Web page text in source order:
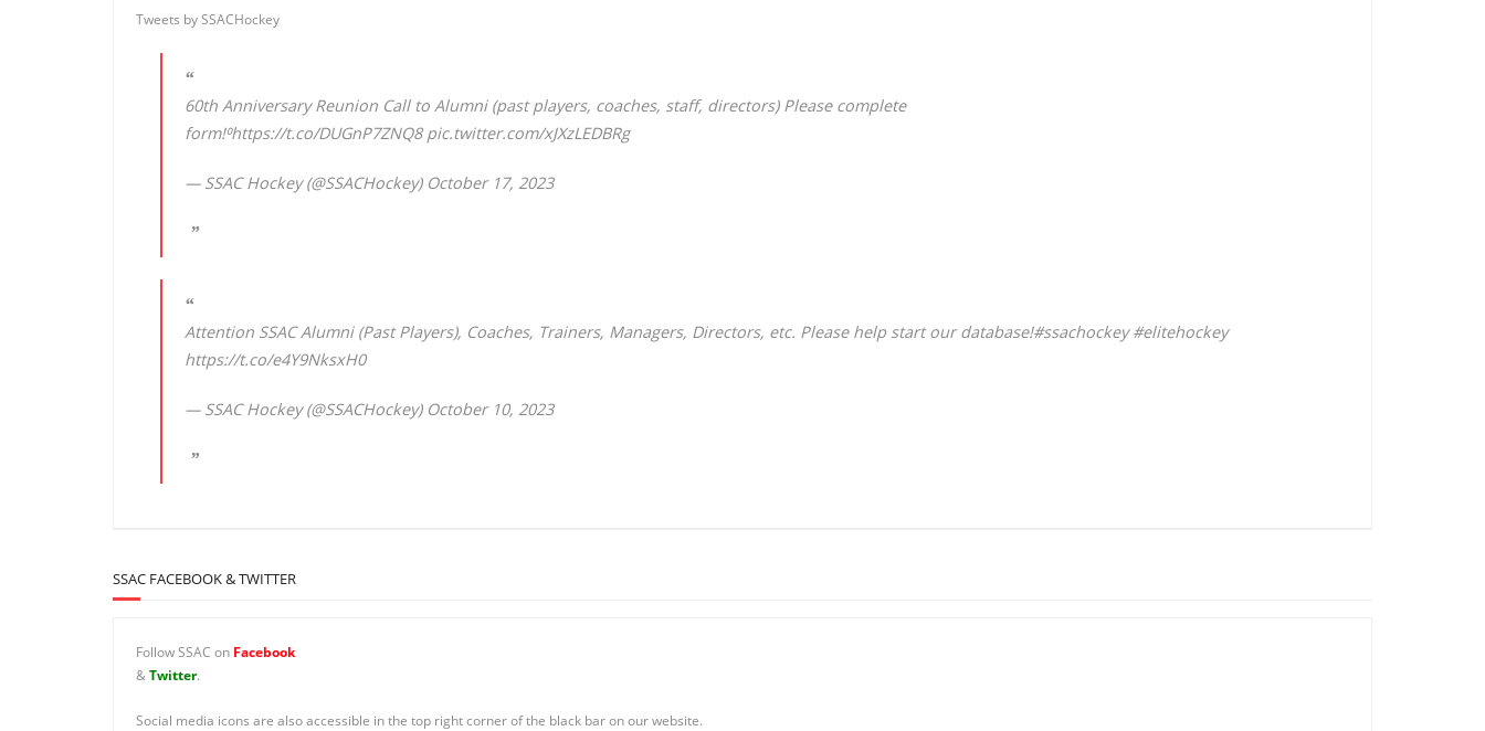
Tweets by SSACHockey
60th Anniversary Reunion Call to Alumni (past players, coaches, staff, directors) Please complete
form!⁰https://t.co/DUGnP7ZNQ8 pic.twitter.com/xJXzLEDBRg
— SSAC Hockey (@SSACHockey) October 17, 2023
Attention SSAC Alumni (Past Players), Coaches, Trainers, Managers, Directors, etc. Please help start our database!#ssachockey #elitehockey
https://t.co/e4Y9NksxH0
— SSAC Hockey (@SSACHockey) October 10, 2023
SSAC FACEBOOK & TWITTER
Follow SSAC on Facebook
&Twitter.
Social media icons are also accessible in the top right corner of the black bar on our website.